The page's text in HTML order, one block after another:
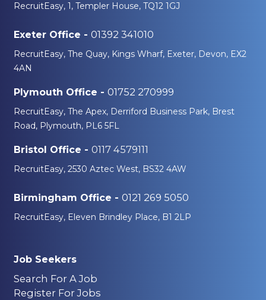
RecruitEasy, 1, Templer House, TQ12 1GJ
Exeter Office - 01392 341010
RecruitEasy, The Quay, Kings Wharf, Exeter, Devon, EX2
4AN
Plymouth Office - 01752 270999
RecruitEasy, The Apex, Derriford Business Park, Brest
Road, Plymouth, PL6 5FL
Bristol Office - 0117 4579111
RecruitEasy, 2530 Aztec West, BS32 4AW
Birmingham Office - 0121 269 5050
RecruitEasy, Eleven Brindley Place, B1 2LP
Job Seekers
Search For A Job
Register For Jobs